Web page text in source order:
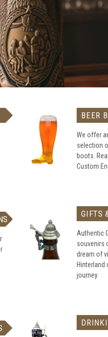
BEER
We offer
selection
boots.
Custom
GIFTS
Authentic
souvenirs
dream of
Hinterland
journey.